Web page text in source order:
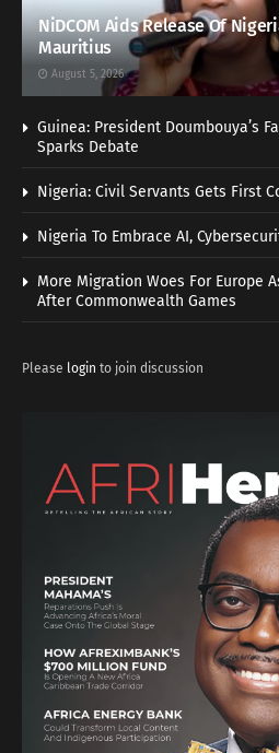
NiDCOM Aids Release Of
Mauritius
August 5, 2026
Guinea: President Doumbouya’s
Sparks Debate
Nigeria: Civil Servants Gets First
Nigeria To Embrace AI,
More Migration Woes For Europe
After Commonwealth Games
Please login to join discussion